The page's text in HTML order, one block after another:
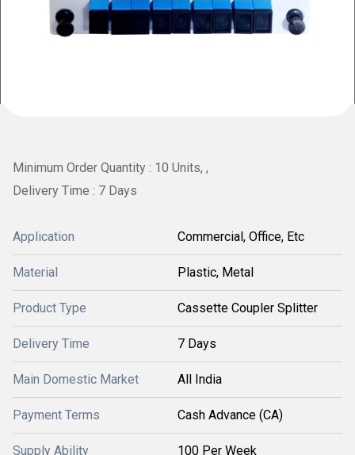
Minimum Order Quantity : 10 Units, ,
Delivery Time : 7 Days
Application Commercial, Office, Etc
Material Plastic, Metal
Product Type Cassette Coupler Splitter
Delivery Time 7 Days
Main Domestic Market All India
Payment Terms Cash Advance (CA)
Supply Ability 100 Per Week